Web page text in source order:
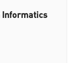
Informatics